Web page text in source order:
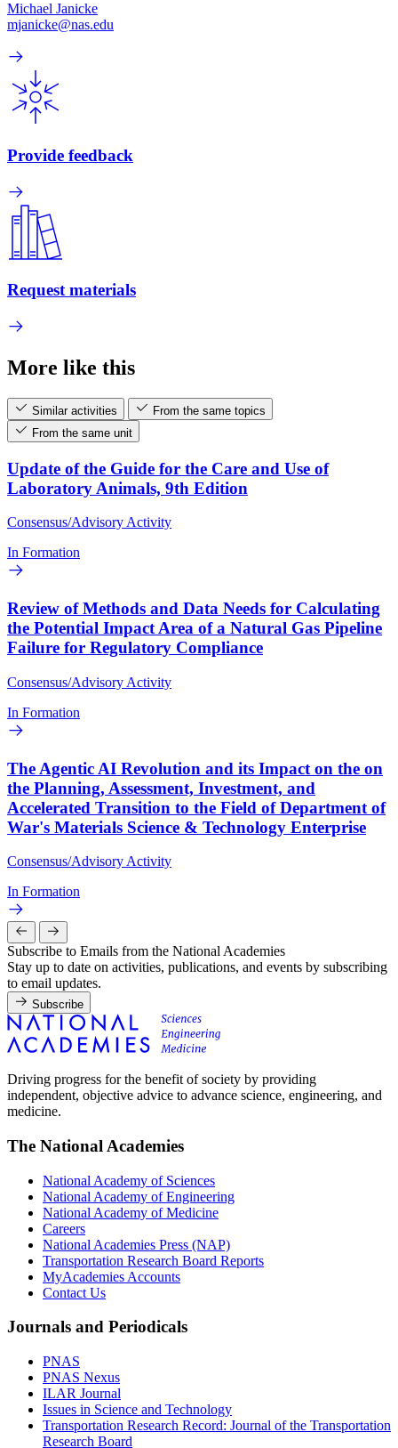
Michael Janicke
mjanicke@nas.edu
Provide feedback
Request materials
More like this
Similar activities
From the same topics
From the same unit
Update of the Guide for the Care and Use of
Laboratory Animals, 9th Edition
Consensus/Advisory Activity
In Formation
Review of Methods and Data Needs for Calculating
the Potential Impact Area of a Natural Gas Pipeline
Failure for Regulatory Compliance
Consensus/Advisory Activity
In Formation
The Agentic AI Revolution and its Impact on the on
the Planning, Assessment, Investment, and
Accelerated Transition to the Field of Department of
War's Materials Science & Technology Enterprise
Consensus/Advisory Activity
In Formation
Subscribe to Emails from the National Academies
Stay up to date on activities, publications, and events by subscribing
to email updates.
Subscribe
Driving progress for the benefit of society by providing
independent, objective advice to advance science, engineering, and
medicine.
The National Academies
National Academy of Sciences
National Academy of Engineering
National Academy of Medicine
Careers
National Academies Press (NAP)
Transportation Research Board Reports
MyAcademies Accounts
Contact Us
Journals and Periodicals
PNAS
PNAS Nexus
ILAR Journal
Issues in Science and Technology
Transportation Research Record: Journal of the Transportation
Research Board